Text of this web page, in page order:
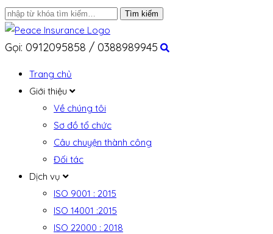
Gọi: 0912095858 / 0388989945
Trang chủ
Giới thiệu
Về chúng tôi
Sơ đồ tổ chức
Câu chuyện thành công
Đối tác
Dịch vụ
ISO 9001 : 2015
ISO 14001 :2015
ISO 22000 : 2018